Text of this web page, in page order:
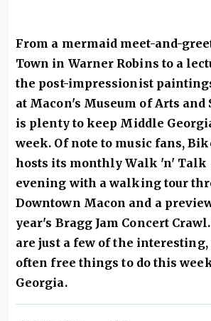
From a mermaid meet-and-
Town in Warner Robins to a
the post-impressionist
at Macon's Museum of Arts and
is plenty to keep Middle
week. Of note to music fans,
hosts its monthly Walk 'n' Talk
evening with a walking tour
Downtown Macon and a
year's Bragg Jam Concert
are just a few of the interesting,
often free things to do this
Georgia.